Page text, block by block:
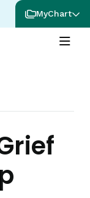
MyChart